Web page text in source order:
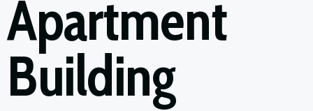
Apartment
Building